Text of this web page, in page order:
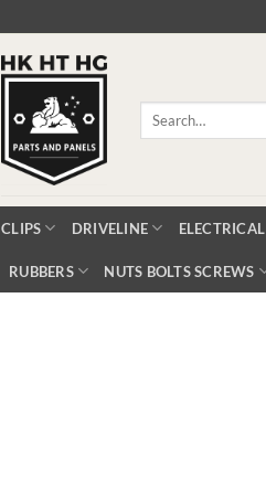
Search
CLIPS DRIVELINE ELECTRICAL
RUBBERS NUTS BOLTS SCREWS